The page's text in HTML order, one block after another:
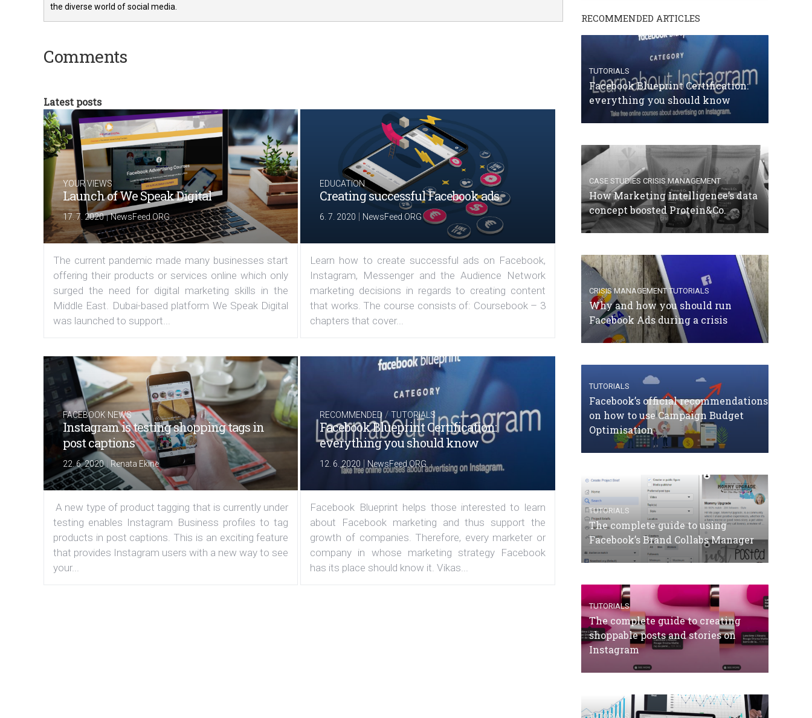
the diverse world of social media.
Comments
Latest posts
YOUR VIEWS
Launch of We Speak Digital
17. 7. 2020|NewsFeed.ORG
The current pandemic made many businesses start
offering their products or services online which only
surged the need for digital marketing skills in the
Middle East. Dubai-based platform We Speak Digital
was launched to support...
EDUCATION
Creating successful Facebook ads
6. 7. 2020 | NewsFeed.ORG
Learn how to create successful ads on Facebook,
Instagram, Messenger and the Audience Network
marketing decisions in regards to creating content
that works. The course consists of: Coursebook – 3
chapters that cover...
FACEBOOK NEWS
Instagram is testing shopping tags in
post captions
22. 6. 2020| Renata Ekine
A new type of product tagging that is currently under
testing enables Instagram Business profiles to tag
products in post captions. This is an exciting feature
that provides Instagram users with a new way to see
your...
RECOMMENDED /TUTORIALS
Facebook Blueprint Certification:
everything you should know
12. 6. 2020 | NewsFeed.ORG
Facebook Blueprint helps those interested to learn
about Facebook marketing and thus support the
growth of companies. Therefore, every marketer or
company in whose marketing strategy Facebook
has its place should know it. Vikas...
RECOMMENDED ARTICLES
TUTORIALS
Facebook Blueprint Certification:
everything you should know
CASE STUDIES CRISIS MANAGEMENT
How Marketing Intelligence’s data
concept boosted Protein&Co.
CRISIS MANAGEMENT TUTORIALS
Why and how you should run
Facebook Ads during a crisis
TUTORIALS
Facebook’s official recommendations
on how to use Campaign Budget
Optimisation
TUTORIALS
The complete guide to using
Facebook’s Brand Collabs Manager
TUTORIALS
The complete guide to creating
shoppable posts and stories on
Instagram
TUTORIALS